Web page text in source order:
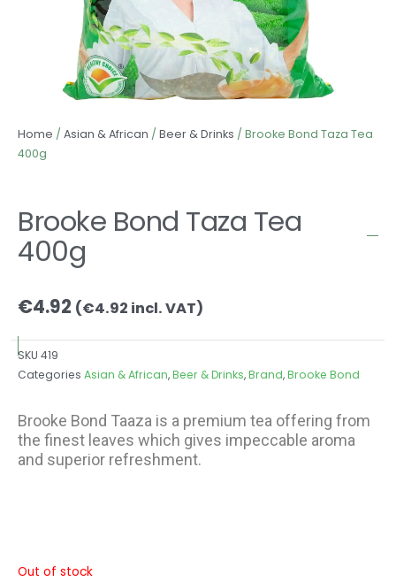
Home / Asian & African / Beer & Drinks / Brooke Bond Taza Tea
400g
Brooke Bond Taza Tea
400g
€4.92 (€4.92 incl. VAT)
SKU 419
Categories Asian & African,Beer & Drinks,Brand,Brooke Bond
Brooke Bond Taaza is a premium tea offering from
the finest leaves which gives impeccable aroma
and superior refreshment.
Out of stock